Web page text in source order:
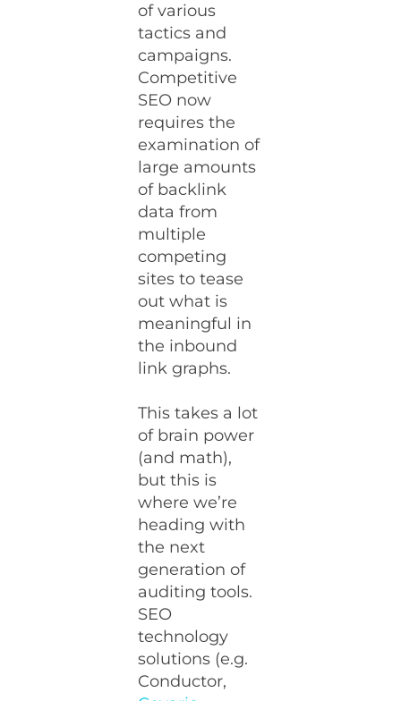
of various
tactics and
campaigns.
Competitive
SEO now
requires the
examination of
large amounts
of backlink
data from
multiple
competing
sites to tease
out what is
meaningful in
the inbound
link graphs.
This takes a lot
of brain power
(and math),
but this is
where we’re
heading with
the next
generation of
auditing tools.
SEO
technology
solutions (e.g.
Conductor,